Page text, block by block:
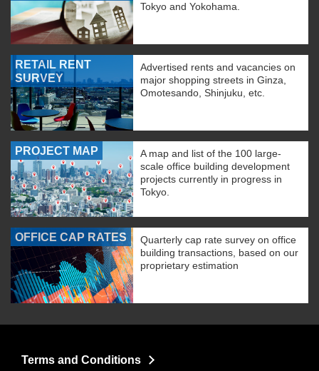
Tokyo and Yokohama.
RETAIL RENT
SURVEY
Advertised rents and vacancies on
major shopping streets in Ginza,
Omotesando, Shinjuku, etc.
PROJECT MAP
A map and list of the 100 large-
scale office building development
projects currently in progress in
Tokyo.
OFFICE CAP RATES
Quarterly cap rate survey on office
building transactions, based on our
proprietary estimation
Terms and Conditions